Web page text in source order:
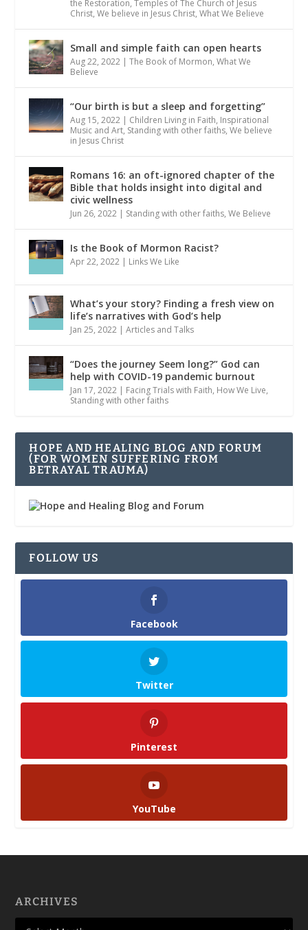
the Restoration,Temples of The Church of Jesus
Christ,We believe in Jesus Christ,What We Believe
Small and simple faith can open hearts
Aug 22, 2022 |The Book of Mormon,What We
Believe
“Our birth is but a sleep and forgetting”
Aug 15, 2022 | Children Living in Faith, Inspirational
Music and Art, Standing with other faiths,We believe
in Jesus Christ
Romans 16: an oft-ignored chapter of the
Bible that holds insight into digital and
civic wellness
Jun 26, 2022 | Standing with other faiths,We Believe
Is the Book of Mormon Racist?
Apr 22, 2022 | Links We Like
What’s your story? Finding a fresh view on
life’s narratives with God’s help
Jan 25, 2022 |Articles and Talks
“Does the journey Seem long?” God can
help with COVID-19 pandemic burnout
Jan 17, 2022 | Facing Trials with Faith, How We Live,
Standing with other faiths
HOPE AND HEALING BLOG AND FORUM
(FOR WOMEN SUFFERING FROM
BETRAYAL TRAUMA)
FOLLOW US
Facebook
Twitter
Pinterest
YouTube
ARCHIVES